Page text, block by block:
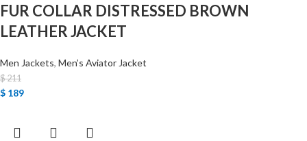
FUR COLLAR DISTRESSED BROWN
LEATHER JACKET
Men Jackets, Men’s Aviator Jacket
$211
$ 189